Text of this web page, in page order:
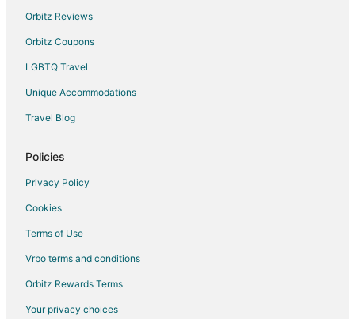
Orbitz Reviews
Orbitz Coupons
LGBTQ Travel
Unique Accommodations
Travel Blog
Policies
Privacy Policy
Cookies
Terms of Use
Vrbo terms and conditions
Orbitz Rewards Terms
Your privacy choices